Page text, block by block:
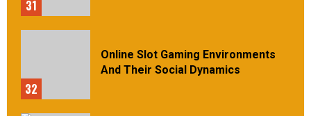
31
32
Online Slot Gaming Environments
And Their Social Dynamics